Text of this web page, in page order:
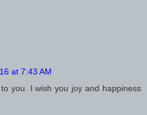
at 7:43 AM
to you. I wish you joy and happiness